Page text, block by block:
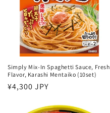
Simply Mix-In Spaghetti Sauce, Fresh
Flavor, Karashi Mentaiko (10set)
Regular
¥4,300 JPY